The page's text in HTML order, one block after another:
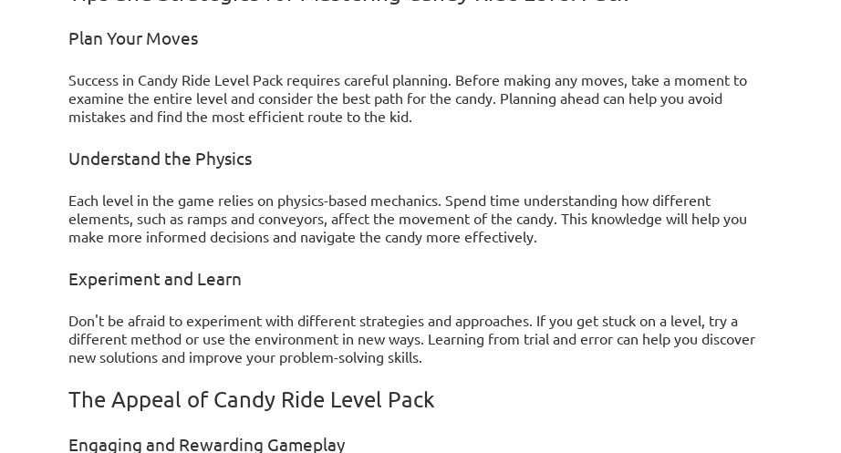
Plan Your Moves
Success in Candy Ride Level Pack requires careful planning. Before making any moves, take a moment to
examine the entire level and consider the best path for the candy. Planning ahead can help you avoid
mistakes and find the most efficient route to the kid.
Understand the Physics
Each level in the game relies on physics-based mechanics. Spend time understanding how different
elements, such as ramps and conveyors, affect the movement of the candy. This knowledge will help you
make more informed decisions and navigate the candy more effectively.
Experiment and Learn
Don't be afraid to experiment with different strategies and approaches. If you get stuck on a level, try a
different method or use the environment in new ways. Learning from trial and error can help you discover
new solutions and improve your problem-solving skills.
The Appeal of Candy Ride Level Pack
Engaging and Rewarding Gameplay